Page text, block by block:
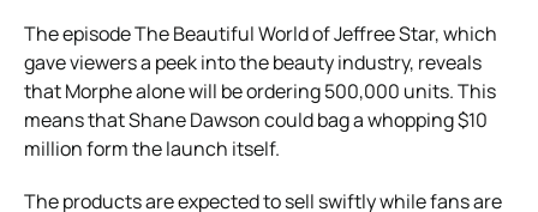
The episode The Beautiful World of Jeffree Star, which
gave viewers a peek into the beauty industry, reveals
that Morphe alone will be ordering 500,000 units. This
means that Shane Dawson could bag a whopping $10
million form the launch itself.
The products are expected to sell swiftly while fans are